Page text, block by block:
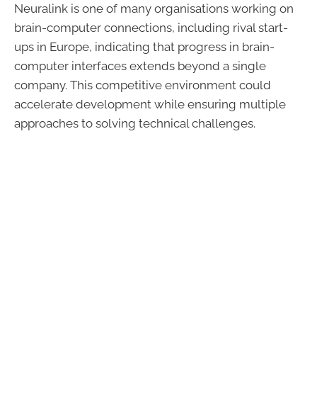
Neuralink is one of many organisations working on
brain-computer connections, including rival start-
ups in Europe, indicating that progress in brain-
computer interfaces extends beyond a single
company. This competitive environment could
accelerate development while ensuring multiple
approaches to solving technical challenges.